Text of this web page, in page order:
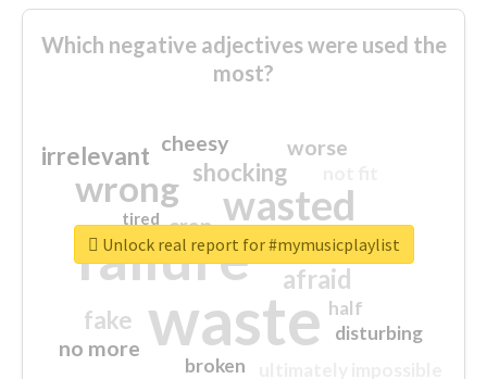
Which negative adjectives were used the
most?
waste
failure
wasted
wrong
sorry
afraid
shocking
irrelevant
fake
worse
no more
crap
cheesy
half
disturbing
closed
broken
tired
Unlock real report for #mymusicplaylist